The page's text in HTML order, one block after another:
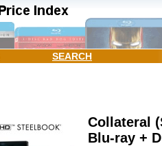
SEARCH
Collateral
Blu-ray +